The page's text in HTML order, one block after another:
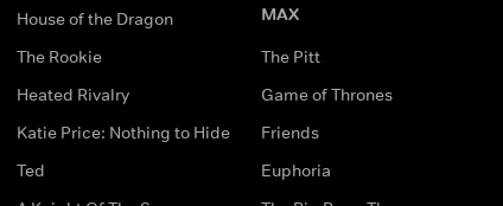
House of the Dragon
The Rookie
Heated Rivalry
Katie Price: Nothing to Hide
Ted
MAX
The Pitt
Game of Thrones
Friends
Euphoria